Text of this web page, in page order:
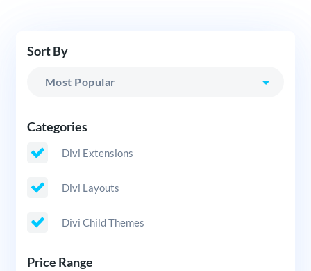
Sort By
Categories
Divi Extensions
Divi Layouts
Divi Child Themes
Price Range